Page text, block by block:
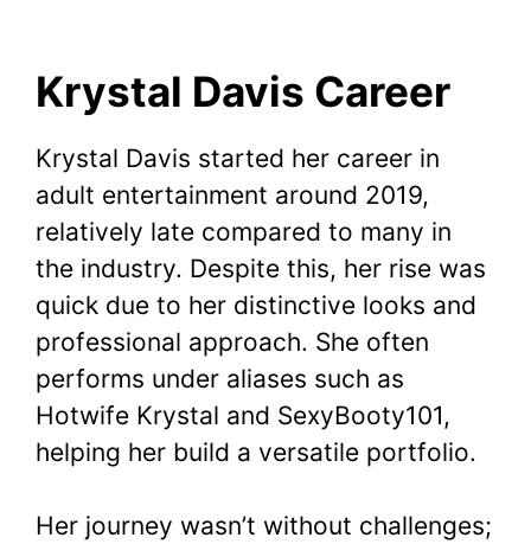
Krystal Davis Career
Krystal Davis started her career in
adult entertainment around 2019,
relatively late compared to many in
the industry. Despite this, her rise was
quick due to her distinctive looks and
professional approach. She often
performs under aliases such as
Hotwife Krystal and SexyBooty101,
helping her build a versatile portfolio.
Her journey wasn’t without challenges;